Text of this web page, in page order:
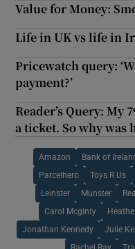
Value for Money:
Life in UK vs life in
Pricewatch query:
payment?’
Reader’s Query: My
a ticket. So why was
Amazon Bank of
Parcelhero Toys R Us
Leinster Munster
Carol Mcginty
Jonathan Kennedy Julie